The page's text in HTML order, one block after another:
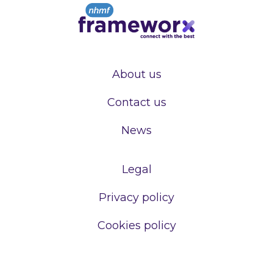
About us
Contact us
News
Legal
Privacy policy
Cookies policy